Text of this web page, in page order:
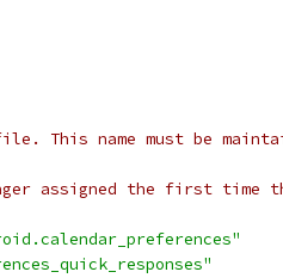
This name must be
assigned the first time